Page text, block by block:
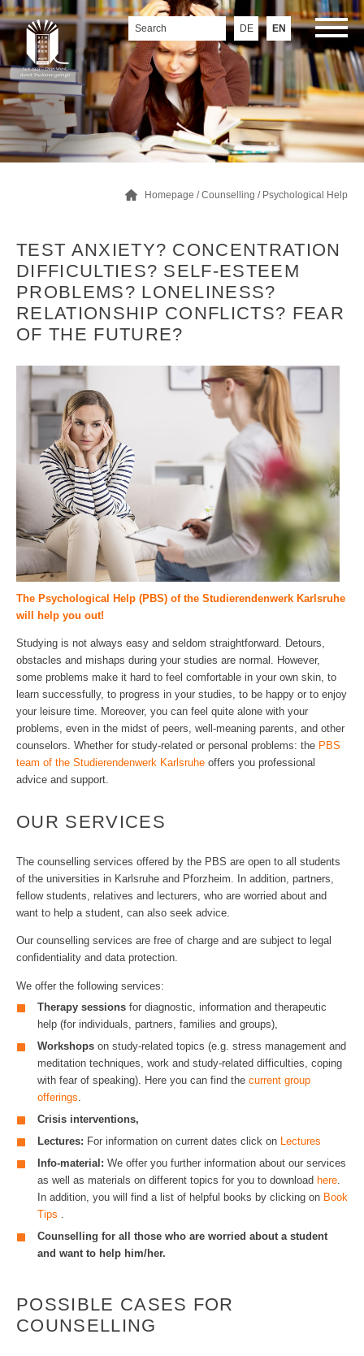
DE EN
Homepage /Counselling / Psychological Help
TEST ANXIETY? CONCENTRATION
DIFFICULTIES? SELF-ESTEEM
PROBLEMS? LONELINESS?
RELATIONSHIP CONFLICTS? FEAR
OF THE FUTURE?
The Psychological Help (PBS) of the Studierendenwerk Karlsruhe
will help you out!
Studying is not always easy and seldom straightforward. Detours,
obstacles and mishaps during your studies are normal. However,
some problems make it hard to feel comfortable in your own skin, to
learn successfully, to progress in your studies, to be happy or to enjoy
your leisure time. Moreover, you can feel quite alone with your
problems, even in the midst of peers, well-meaning parents, and other
counselors. Whether for study-related or personal problems: the PBS
team of the Studierendenwerk Karlsruhe offers you professional
advice and support.
OUR SERVICES
The counselling services offered by the PBS are open to all students
of the universities in Karlsruhe and Pforzheim. In addition, partners,
fellow students, relatives and lecturers, who are worried about and
want to help a student, can also seek advice.
Our counselling services are free of charge and are subject to legal
confidentiality and data protection.
We offer the following services:
Therapy sessions for diagnostic, information and therapeutic
help (for individuals, partners, families and groups),
Workshops on study-related topics (e.g. stress management and
meditation techniques, work and study-related difficulties, coping
with fear of speaking). Here you can find the current group
offerings
Crisis interventions,
Lectures: For information on current dates click on
Lectures
Info-material: We offer you further information about our services
as well as materials on different topics for you to download here
In addition, you will find a list of helpful books by clicking on Book
Tips
Counselling for all those who are worried about a student
and want to help him/her.
POSSIBLE CASES FOR
COUNSELLING